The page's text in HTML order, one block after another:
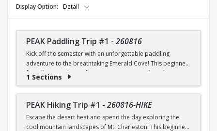
Display Option
Detail
PEAK Paddling Trip #1 - 260816
Kick off the semester with an unforgettable paddling
adventure to the breathtaking Emerald Cove! This beginner-
friendly trip is the perfect opportunity to explore the
paddling skills in a fun and supportive environment. Along
the way, you'll paddle through the scenic Black Canyon, take
in stunning desert landscapes, and experience the famous
emerald-green waters that make this destination so unique.
1 Sections
PEAK Hiking Trip #1 - 260816-HIKE
Escape the desert heat and spend the day exploring the
cool mountain landscapes of Mt. Charleston! This beginner-